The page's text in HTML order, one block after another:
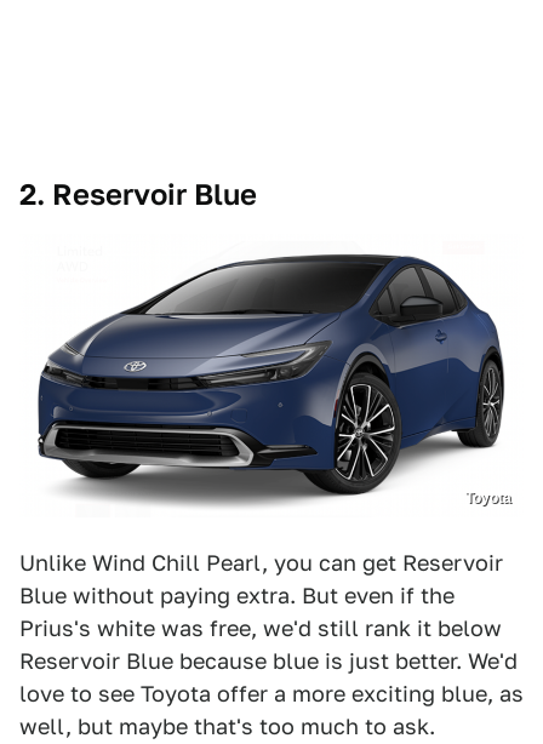
2. Reservoir Blue
Toyota
Unlike Wind Chill Pearl, you can get Reservoir
Blue without paying extra. But even if the
Prius's white was free, we'd still rank it below
Reservoir Blue because blue is just better. We'd
love to see Toyota offer a more exciting blue, as
well, but maybe that's too much to ask.